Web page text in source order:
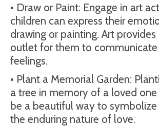
• Draw or Paint: Engage in art
children can express their
drawing or painting. Art
outlet for them to
feelings.
• Plant a Memorial Garden:
a tree in memory of a loved
be a beautiful way to
the enduring nature of love.